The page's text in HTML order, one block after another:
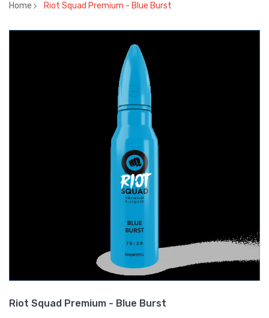
Home Riot Squad Premium - Blue Burst
Riot Squad Premium - Blue Burst